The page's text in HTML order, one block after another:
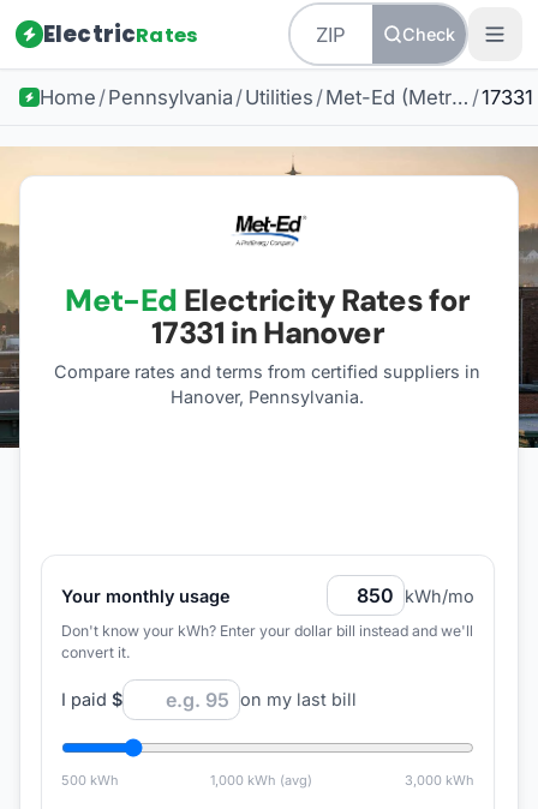
ElectricRates Check
Home /Pennsylvania /Utilities / Met-Ed (Metropolitan Edison) /17331
Met-Ed Electricity Rates for
17331 in Hanover
Compare rates and terms from certified suppliers in
Hanover, Pennsylvania.
Your monthly usage kWh/mo
Don't know your kWh? Enter your dollar bill instead and we'll
convert it.
I paid $ on my last bill
500kWh 1,000 kWh (avg) 3,000 kWh